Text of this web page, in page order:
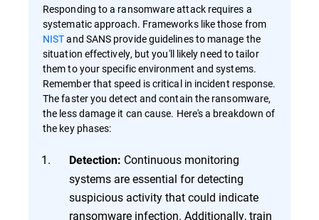
Responding to a ransomware attack requires a
systematic approach. Frameworks like those from
NISTand SANS provide guidelines to manage the
situation effectively, but you'll likely need to tailor
them to your specific environment and systems.
Remember that speed is critical in incident response.
The faster you detect and contain the ransomware,
the less damage it can cause. Here's a breakdown of
the key phases:
Detection: Continuous monitoring
systems are essential for detecting
suspicious activity that could indicate
ransomware infection. Additionally, train